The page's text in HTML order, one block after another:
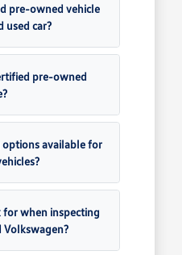
pre-owned vehicle
used car?
pre-owned
available for
when inspecting